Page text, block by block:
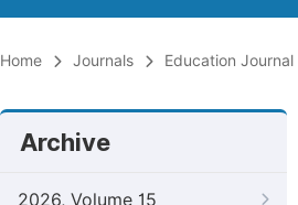
Home Journals Education Journal
Archive
2026, Volume 15